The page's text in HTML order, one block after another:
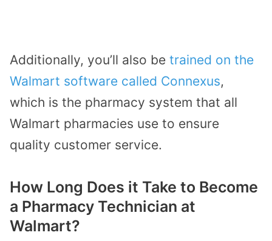
Additionally, you’ll also be trained on the
Walmart software called Connexus,
which is the pharmacy system that all
Walmart pharmacies use to ensure
quality customer service.
How Long Does it Take to Become
a Pharmacy Technician at
Walmart?